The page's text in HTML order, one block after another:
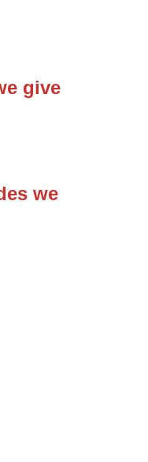
give
we